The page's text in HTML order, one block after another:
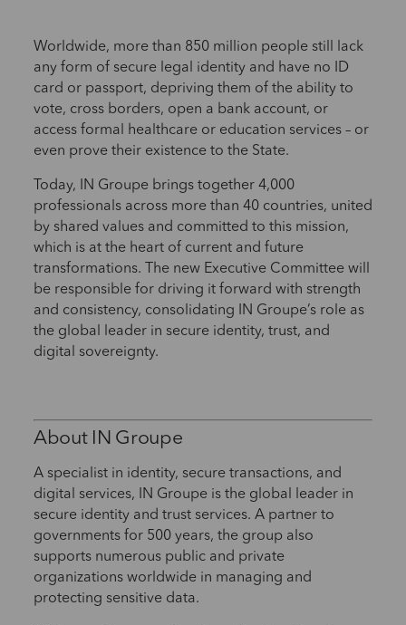
Worldwide, more than 850 million people still lack
any form of secure legal identity and have no ID
card or passport, depriving them of the ability to
vote, cross borders, open a bank account, or
access formal healthcare or education services – or
even prove their existence to the State.
Today, IN Groupe brings together 4,000
professionals across more than 40 countries, united
by shared values and committed to this mission,
which is at the heart of current and future
transformations. The new Executive Committee will
be responsible for driving it forward with strength
and consistency, consolidating IN Groupe’s role as
the global leader in secure identity, trust, and
digital sovereignty.
About IN Groupe
A specialist in identity, secure transactions, and
digital services, IN Groupe is the global leader in
secure identity and trust services. A partner to
governments for 500 years, the group also
supports numerous public and private
organizations worldwide in managing and
protecting sensitive data.